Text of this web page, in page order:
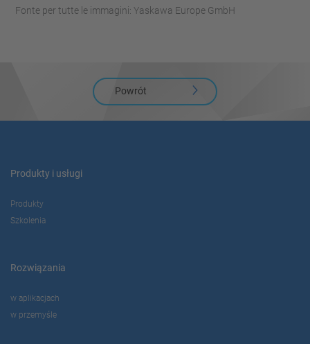
Fonte per tutte le immagini: Yaskawa Europe GmbH
Powrót
Produkty i usługi
Produkty
Szkolenia
Rozwiązania
w aplikacjach
w przemyśle